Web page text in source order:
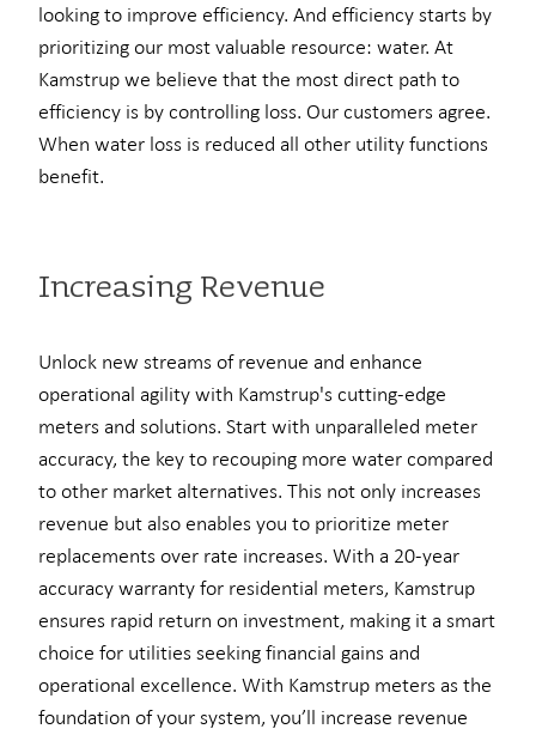
looking to improve efficiency. And efficiency starts by
prioritizing our most valuable resource: water. At
Kamstrup we believe that the most direct path to
efficiency is by controlling loss. Our customers agree.
When water loss is reduced all other utility functions
benefit.
Increasing Revenue
Unlock new streams of revenue and enhance
operational agility with Kamstrup's cutting-edge
meters and solutions. Start with unparalleled meter
accuracy, the key to recouping more water compared
to other market alternatives. This not only increases
revenue but also enables you to prioritize meter
replacements over rate increases. With a 20-year
accuracy warranty for residential meters, Kamstrup
ensures rapid return on investment, making it a smart
choice for utilities seeking financial gains and
operational excellence. With Kamstrup meters as the
foundation of your system, you’ll increase revenue